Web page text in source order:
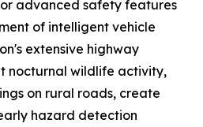
advanced safety features
of intelligent vehicle
extensive highway
nocturnal wildlife activity,
on rural roads, create
hazard detection